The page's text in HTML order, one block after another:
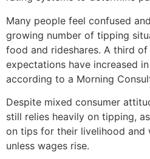
Many people feel confused
growing number of tipping
food and rideshares. A third
expectations have increased
according to a Morning
Despite mixed consumer
still relies heavily on tipping,
on tips for their livelihood and
unless wages rise.